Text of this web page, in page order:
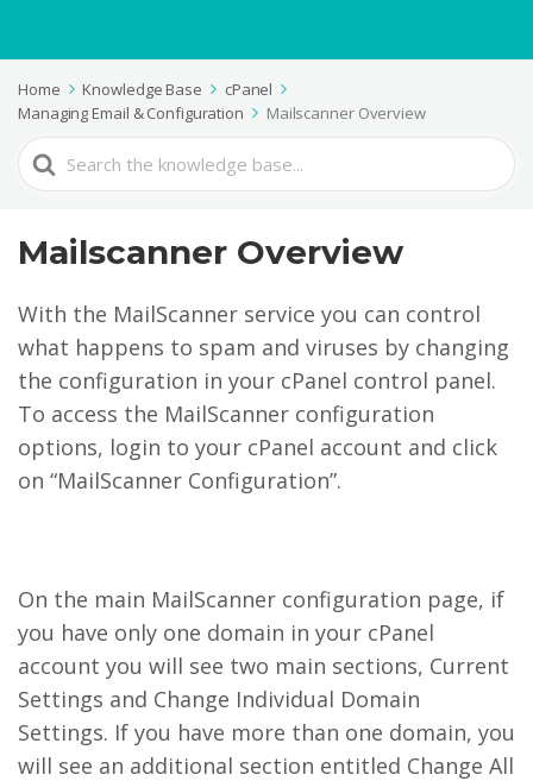
Home Knowledge Base
cPanel
Managing Email & Configuration
Mailscanner Overview
Search
For
Mailscanner Overview
With the MailScanner service you can control
what happens to spam and viruses by changing
the configuration in your cPanel control panel.
To access the MailScanner configuration
options, login to your cPanel account and click
on “MailScanner Configuration”.
On the main MailScanner configuration page, if
you have only one domain in your cPanel
account you will see two main sections, Current
Settings and Change Individual Domain
Settings. If you have more than one domain, you
will see an additional section entitled Change All